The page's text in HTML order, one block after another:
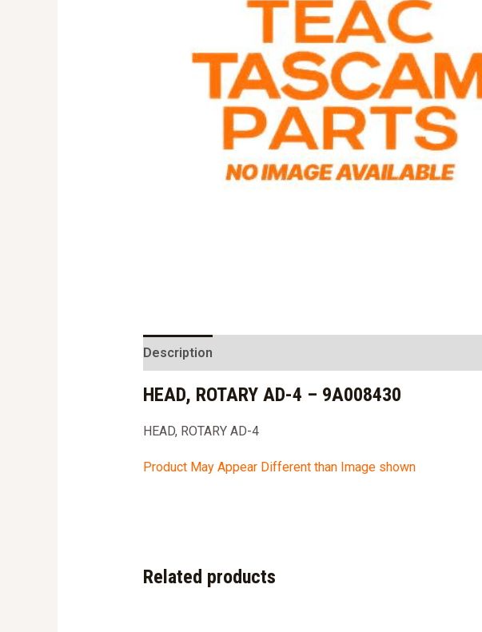
Description
HEAD, ROTARY AD-4 – 9A008430
HEAD, ROTARY AD-4
Product May Appear Different than Image shown
Related products